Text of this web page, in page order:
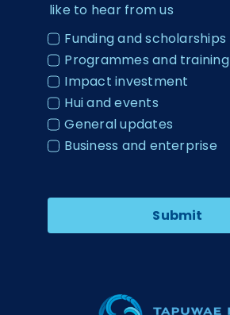
like to hear from us
Funding and scholarships
Programmes and training
Impact investment
Hui and events
General updates
Business and enterprise
Submit